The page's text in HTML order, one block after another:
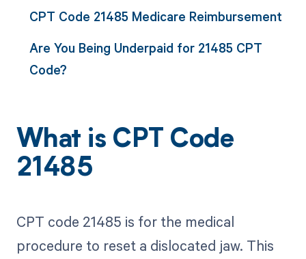
CPT Code 21485 Medicare Reimbursement
Are You Being Underpaid for 21485 CPT
Code?
What is CPT Code
21485
CPT code 21485 is for the medical
procedure to reset a dislocated jaw. This